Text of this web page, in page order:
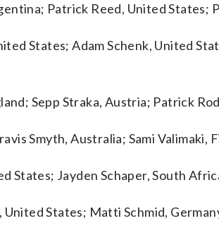
Patrick Reed, United States;
States; Adam Schenk, United
Sepp Straka, Austria; Patrick
Smyth, Australia; Sami Valimaki,
States; Jayden Schaper, South
States; Matti Schmid,